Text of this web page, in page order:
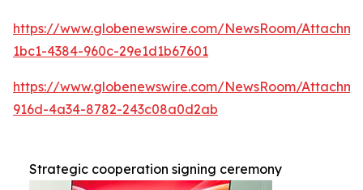
https://www.globenewswire.com/NewsRoom/
1bc1-4384-960c-29e1d1b67601
https://www.globenewswire.com/NewsRoom/
916d-4a34-8782-243c08a0d2ab
Strategic cooperation signing ceremony